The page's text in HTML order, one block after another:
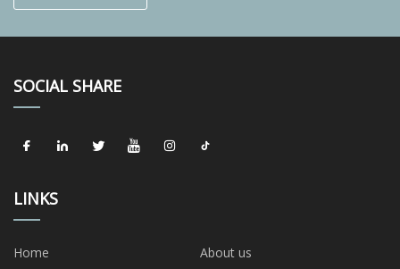
SOCIAL SHARE
LINKS
Home
About us